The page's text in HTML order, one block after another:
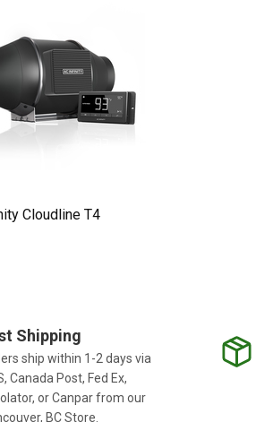
Cloudline T4
Shipping
ship within 1-2 days via
Canada Post, Fed Ex,
or Canpar from our
BC Store.